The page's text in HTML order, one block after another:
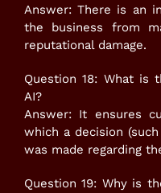
Answer: There is an
the business from
reputational damage.
Question 18: What is
AI?
Answer: It ensures
which a decision
was made regarding
Question 19: Why is